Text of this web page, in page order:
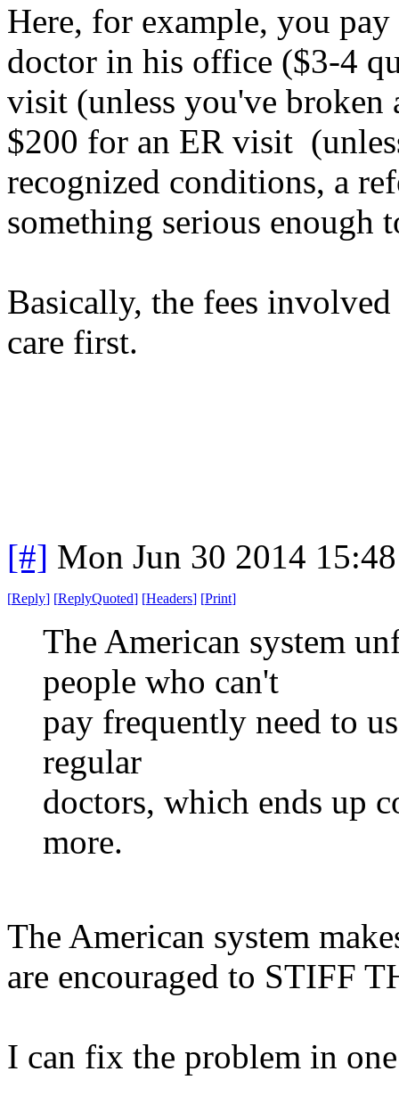
Here, for example, you
doctor in his office ($3-4
visit (unless you've broken
$200 for an ER visit
recognized conditions, a
something serious enough
Basically, the fees involved
care first.
[#] Mon Jun 30 2014
[Reply] [ReplyQuoted] [Headers] [Print]
The American system
people who can't
pay frequently need to
regular
doctors, which ends up
more.
The American system
are encouraged to STIFF
I can fix the problem in